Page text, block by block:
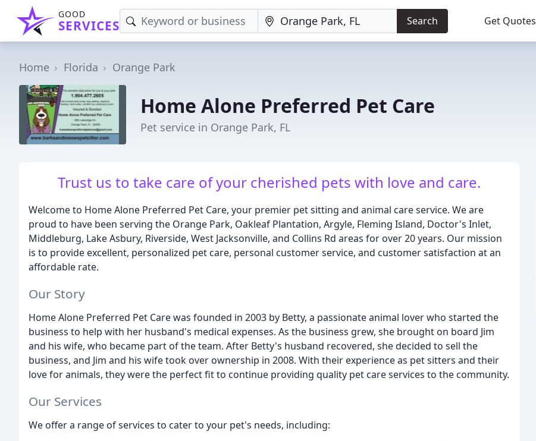
GOOD
SERVICES Search Get Quotes
Home Florida Orange Park
Home Alone Preferred Pet Care
Pet service in Orange Park, FL
Trust us to take care of your cherished pets with love and care.
Welcome to Home Alone Preferred Pet Care, your premier pet sitting and animal care service. We are
proud to have been serving the Orange Park, Oakleaf Plantation, Argyle, Fleming Island, Doctor's Inlet,
Middleburg, Lake Asbury, Riverside, West Jacksonville, and Collins Rd areas for over 20 years. Our mission
is to provide excellent, personalized pet care, personal customer service, and customer satisfaction at an
affordable rate.
Our Story
Home Alone Preferred Pet Care was founded in 2003 by Betty, a passionate animal lover who started the
business to help with her husband's medical expenses. As the business grew, she brought on board Jim
and his wife, who became part of the team. After Betty's husband recovered, she decided to sell the
business, and Jim and his wife took over ownership in 2008. With their experience as pet sitters and their
love for animals, they were the perfect fit to continue providing quality pet care services to the community.
Our Services
We offer a range of services to cater to your pet's needs, including: